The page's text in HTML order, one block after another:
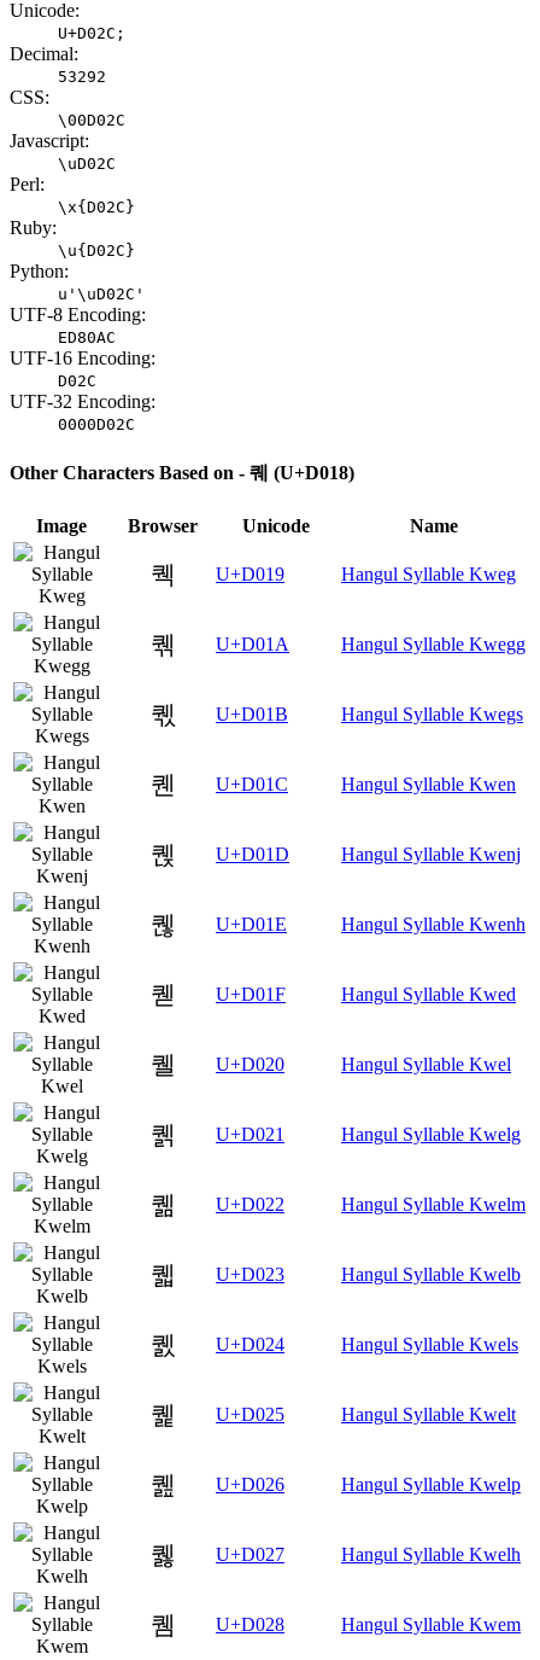
Unicode:
U+D02C;
Decimal:
53292
CSS:
\00D02C
Javascript:
\uD02C
Perl:
\x{D02C}
Ruby:
\u{D02C}
Python:
u'\uD02C'
UTF-8 Encoding:
ED80AC
UTF-16 Encoding:
D02C
UTF-32 Encoding:
0000D02C
Other Characters Based on - 퀘 (U+D018)
Image Browser Unicode Name
퀙 U+D019 Hangul Syllable Kweg
퀚 U+D01A Hangul Syllable Kwegg
퀛 U+D01B Hangul Syllable Kwegs
퀜 U+D01C Hangul Syllable Kwen
퀝 U+D01D Hangul Syllable Kwenj
퀞 U+D01E Hangul Syllable Kwenh
퀟 U+D01F Hangul Syllable Kwed
퀠 U+D020 Hangul Syllable Kwel
퀡 U+D021 Hangul Syllable Kwelg
퀢 U+D022 Hangul Syllable Kwelm
퀣 U+D023 Hangul Syllable Kwelb
퀤 U+D024 Hangul Syllable Kwels
퀥 U+D025 Hangul Syllable Kwelt
퀦 U+D026 Hangul Syllable Kwelp
퀧 U+D027 Hangul Syllable Kwelh
퀨 U+D028 Hangul Syllable Kwem